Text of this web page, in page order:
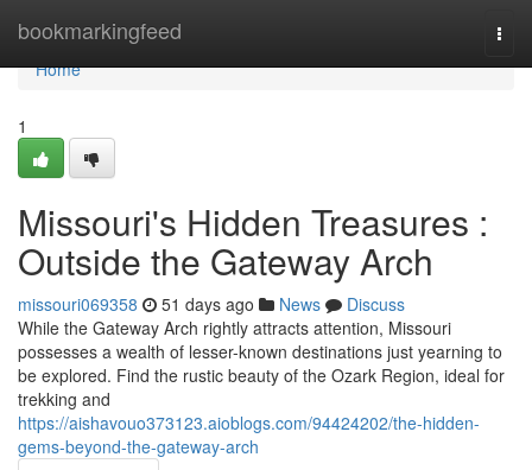
bookmarkingfeed
Home
Home
1
Missouri's Hidden Treasures :
Outside the Gateway Arch
missouri069358 51 days ago News
Discuss
While the Gateway Arch rightly attracts attention, Missouri
possesses a wealth of lesser-known destinations just yearning to
be explored. Find the rustic beauty of the Ozark Region, ideal for
trekking and
https://aishavouo373123.aioblogs.com/94424202/the-hidden-
gems-beyond-the-gateway-arch